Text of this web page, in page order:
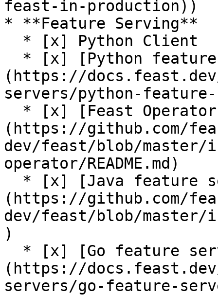
feast-in-production))
* **Feature Serving**
(https://
servers/python-
(https://github.com/
dev/feast/blob/
operator/README.md)
(https://github.com/
dev/feast/blob/master/
)
(https://
servers/go-feature-